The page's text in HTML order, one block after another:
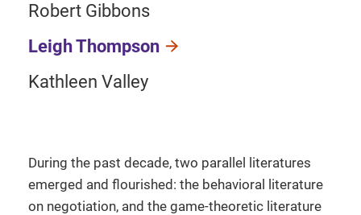
Robert Gibbons
Leigh Thompson
Kathleen Valley
During the past decade, two parallel literatures
emerged and flourished: the behavioral literature
on negotiation, and the game-theoretic literature